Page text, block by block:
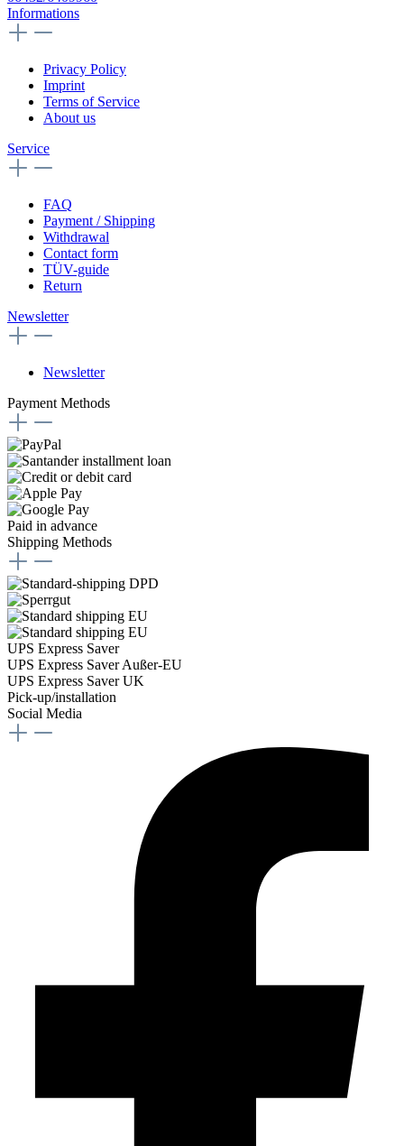
Informations
Privacy Policy
Imprint
Terms of Service
About us
Service
FAQ
Payment / Shipping
Withdrawal
Contact form
TÜV-guide
Return
Newsletter
Newsletter
Payment Methods
Paid in advance
Shipping Methods
UPS Express Saver
UPS Express Saver Außer-EU
UPS Express Saver UK
Pick-up/installation
Social Media